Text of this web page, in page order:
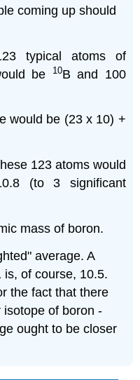
coming up should
typical atoms of
be
10B and 100
would be (23 x 10) +
123 atoms would
(to 3 significant
mass of boron.
average. A
is, of course, 10.5.
the fact that there
of boron -
ought to be closer